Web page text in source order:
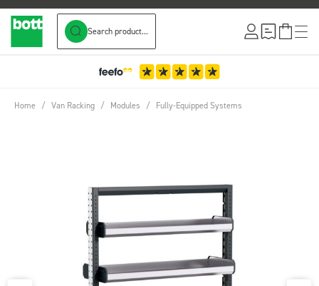
Search product...
Home / Van Racking / Modules / Fully-Equipped Systems